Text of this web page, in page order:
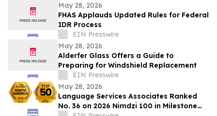
May 28, 2026
FHAS Applauds Updated Rules for Federal
IDR Process
EIN Presswire
May 28, 2026
Alderfer Glass Offers a Guide to
Preparing for Windshield Replacement
EIN Presswire
May 28, 2026
Language Services Associates Ranked
No. 36 on 2026 Nimdzi 100 in Milestone